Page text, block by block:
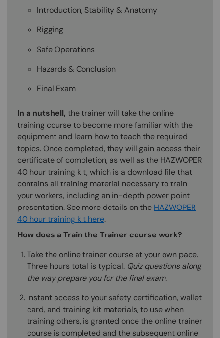
Introduction, Stability & Anatomy
Rigging
Safe Operations
Hazards & Conclusion
Final Exam
In a nutshell, the trainer will take the online
training course to become more familiar with the
equipment and learn how to teach the required
topics. Once completed, they will gain access their
certificate of completion, as well as the HAZWOPER
40 hour training kit, which is a download file that
contains all training material necessary to train
your workers, including an in-depth power point
presentation. See more details on the HAZWOPER
40 hour training kit here.
How does a Train the Trainer course work?
Take the online trainer course at your own pace.
Three hours total is typical. Quiz questions along
the way prepare you for the final exam.
Instant access to your safety certification, wallet
card, and training kit materials, to use when
training others, is granted once the online trainer
course is completed and the subsequent online